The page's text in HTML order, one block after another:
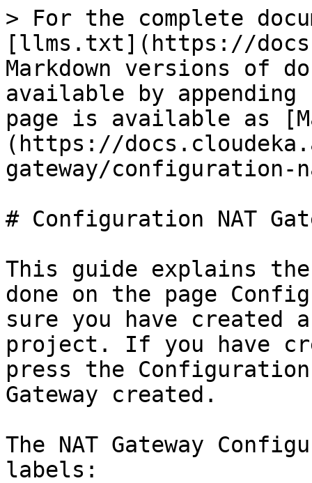
> For the complete
[llms.txt](https://
Markdown versions of
available by
page is available as
(https://
gateway/configuration-
# Configuration NAT
This guide explains
done on the page
sure you have created
project. If you have
press the
Gateway created.
The NAT Gateway
labels: